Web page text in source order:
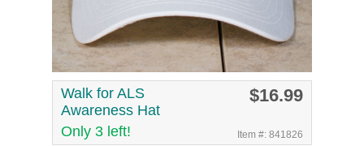
Walk for ALS
Awareness Hat
$16.99
Only 3 left! Item #: 841826